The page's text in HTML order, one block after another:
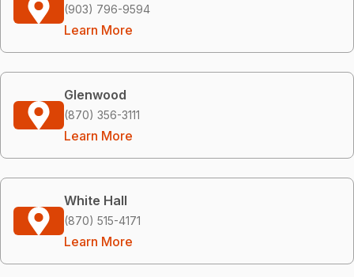
(903) 796-9594
Learn More
Glenwood
(870) 356-3111
Learn More
White Hall
(870) 515-4171
Learn More